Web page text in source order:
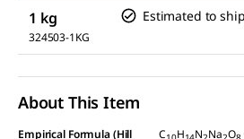
1 kg
324503-1KG
Estimated to
About This Item
Empirical Formula (Hill
C H N Na O